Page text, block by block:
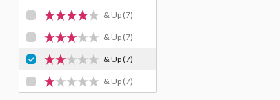
& Up (7)
& Up (7)
& Up(7)
& Up (7)